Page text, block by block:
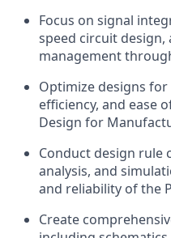
Focus on signal
speed circuit
management
Optimize designs
efficiency, and ease
Design for
Conduct design rule
analysis, and
and reliability of the
Create